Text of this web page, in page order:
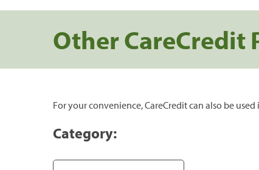
Other CareCredit
For your convenience, CareCredit can also be
Category: